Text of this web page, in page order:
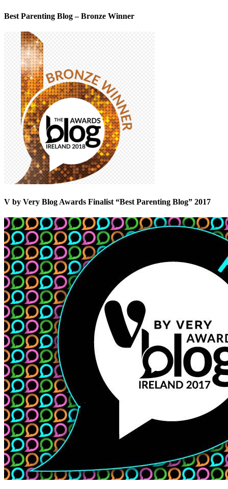
Best Parenting Blog – Bronze Winner
V by Very Blog Awards Finalist “Best Parenting Blog” 2017